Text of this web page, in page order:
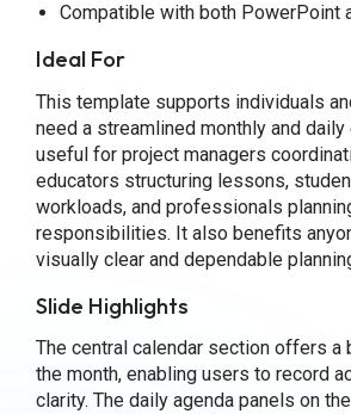
Compatible with both PowerPoint
Ideal For
This template supports individuals
need a streamlined monthly and daily
useful for project managers
educators structuring lessons,
workloads, and professionals
responsibilities. It also benefits
visually clear and dependable
Slide Highlights
The central calendar section offers a
the month, enabling users to record
clarity. The daily agenda panels on